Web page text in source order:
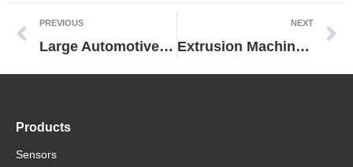
PREVIOUS
Large Automotive Manufacturer Dramatically Improves Predictive Maintenance by Switching to Omron Power Supply
NEXT
Extrusion Machine Manufacturer Cuts Costs While Maintaining Performance by Replacing Control Equipment from Another Vendor with Omron Technologies
Products
Sensors